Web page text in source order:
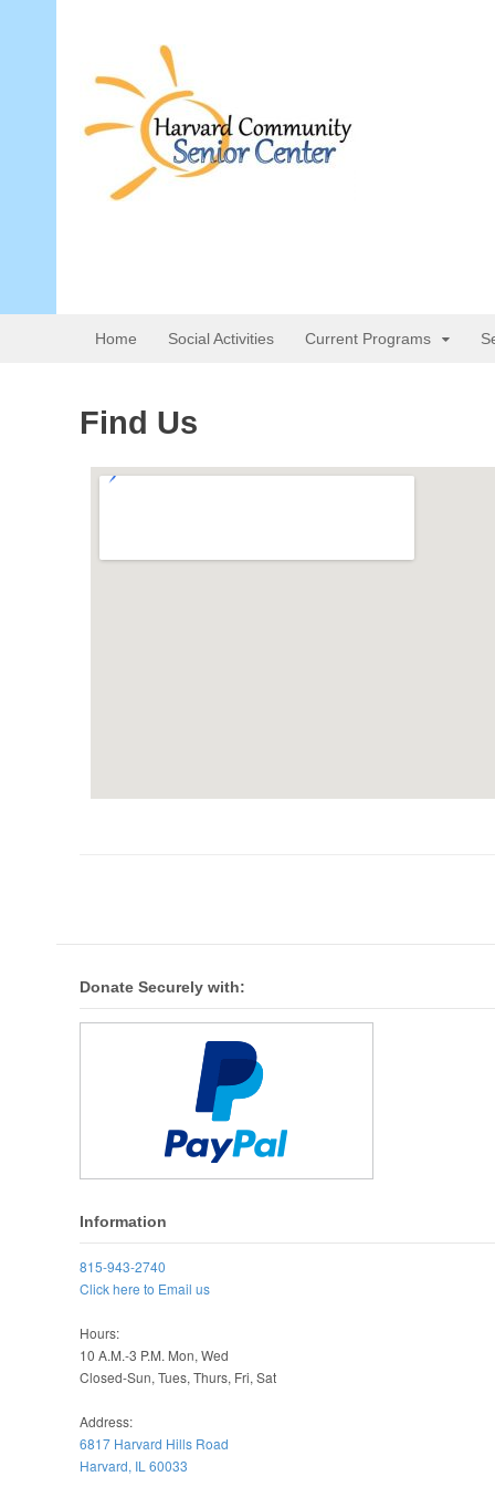
Home Social Activities Current Programs
Find Us
Donate Securely with:
Information
815-943-2740
Click here to Email us
Hours:
10 A.M.-3 P.M. Mon, Wed
Closed-Sun, Tues, Thurs, Fri, Sat
Address:
6817 Harvard Hills Road
Harvard, IL 60033